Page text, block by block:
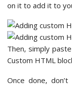
on it to add it to
Then, simply
Custom HTML
Once done, don’t